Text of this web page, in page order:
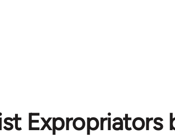
Expropriators